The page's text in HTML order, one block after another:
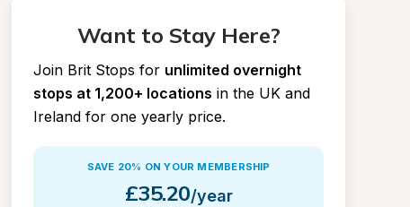
Want to Stay Here?
Join Brit Stops for unlimited overnight
stops at 1,200+ locations in the UK and
Ireland for one yearly price.
SAVE 20% ON YOUR MEMBERSHIP
£35.20/year